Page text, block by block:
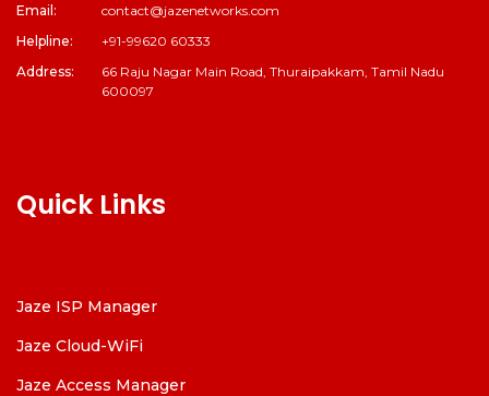
Email:
contact@jazenetworks.com
Helpline:
+91-99620 60333
Address:
66 Raju Nagar Main Road, Thuraipakkam, Tamil Nadu
600097
Quick Links
Jaze ISP Manager
Jaze Cloud-WiFi
Jaze Access Manager